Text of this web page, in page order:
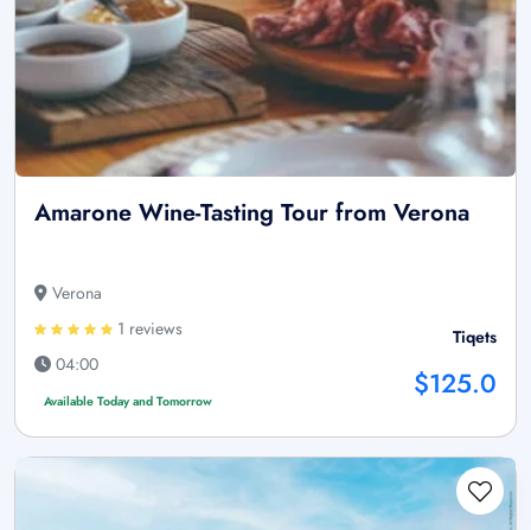
Amarone Wine-Tasting Tour from Verona
Verona
1 reviews
04:00
Available Today and Tomorrow
Tiqets
$125.0